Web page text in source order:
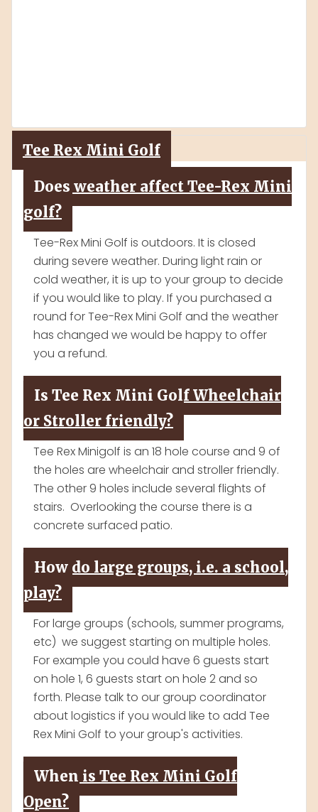
Tee Rex Mini Golf
Does weather affect Tee-Rex Mini
golf?
Tee-Rex Mini Golf is outdoors. It is closed
during severe weather. During light rain or
cold weather, it is up to your group to decide
if you would like to play. If you purchased a
round for Tee-Rex Mini Golf and the weather
has changed we would be happy to offer
you a refund.
Is Tee Rex Mini Golf Wheelchair
or Stroller friendly?
Tee Rex Minigolf is an 18 hole course and 9 of
the holes are wheelchair and stroller friendly.
The other 9 holes include several flights of
stairs. Overlooking the course there is a
concrete surfaced patio.
How do large groups, i.e. a school,
play?
For large groups (schools, summer programs,
etc) we suggest starting on multiple holes.
For example you could have 6 guests start
on hole 1, 6 guests start on hole 2 and so
forth. Please talk to our group coordinator
about logistics if you would like to add Tee
Rex Mini Golf to your group's activities.
When is Tee Rex Mini Golf
Open?